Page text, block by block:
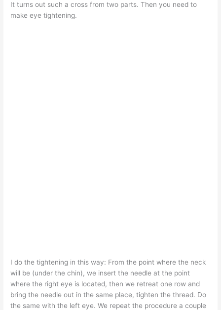
It turns out such a cross from two parts. Then you need to
make eye tightening.
I do the tightening in this way: From the point where the neck
will be (under the chin), we insert the needle at the point
where the right eye is located, then we retreat one row and
bring the needle out in the same place, tighten the thread. Do
the same with the left eye. We repeat the procedure a couple